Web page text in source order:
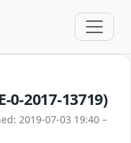
0-2017-13719)
2019-07-03 19:40 –